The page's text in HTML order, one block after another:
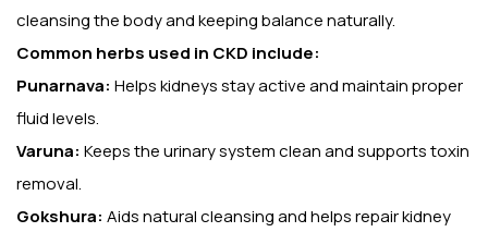
cleansing the body and keeping balance naturally.
Common herbs used in CKD include:
Punarnava: Helps kidneys stay active and maintain proper
fluid levels.
Varuna: Keeps the urinary system clean and supports toxin
removal.
Gokshura: Aids natural cleansing and helps repair kidney